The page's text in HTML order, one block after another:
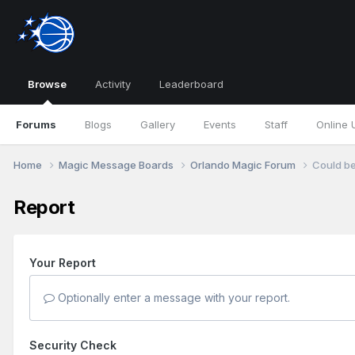
Browse
Forums Blogs Gallery Events Staff Online
Activity Leaderboard
Home Magic Message Boards Orlando Magic Forum Could
Report
Your Report
Optionally enter a message with your report.
Security Check